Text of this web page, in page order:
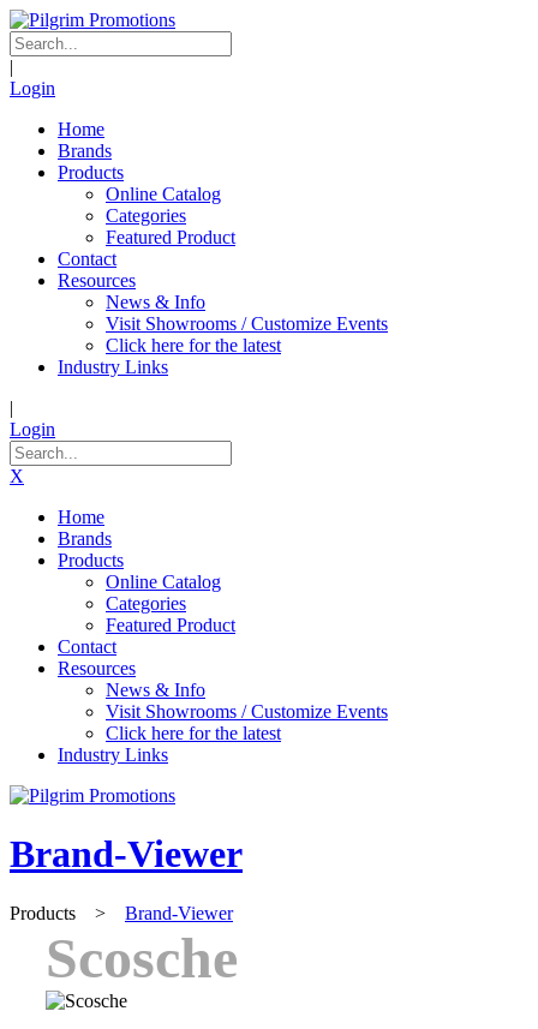
|
Login
Home
Brands
Products
Online Catalog
Categories
Featured Product
Contact
Resources
News & Info
Visit Showrooms / Customize Events
Click here for the latest
Industry Links
|
Login
X
Home
Brands
Products
Online Catalog
Categories
Featured Product
Contact
Resources
News & Info
Visit Showrooms / Customize Events
Click here for the latest
Industry Links
Brand-Viewer
Products > Brand-Viewer
Scosche